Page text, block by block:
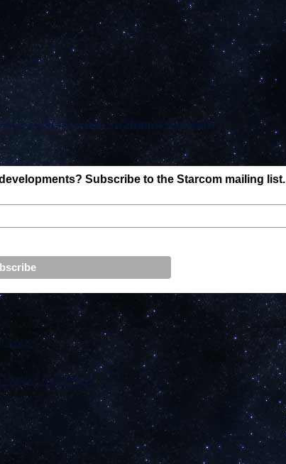
Nexus is now on Steam, get it today!
Subscribe to the Starcom mailing
Space
Whole Lot of Words